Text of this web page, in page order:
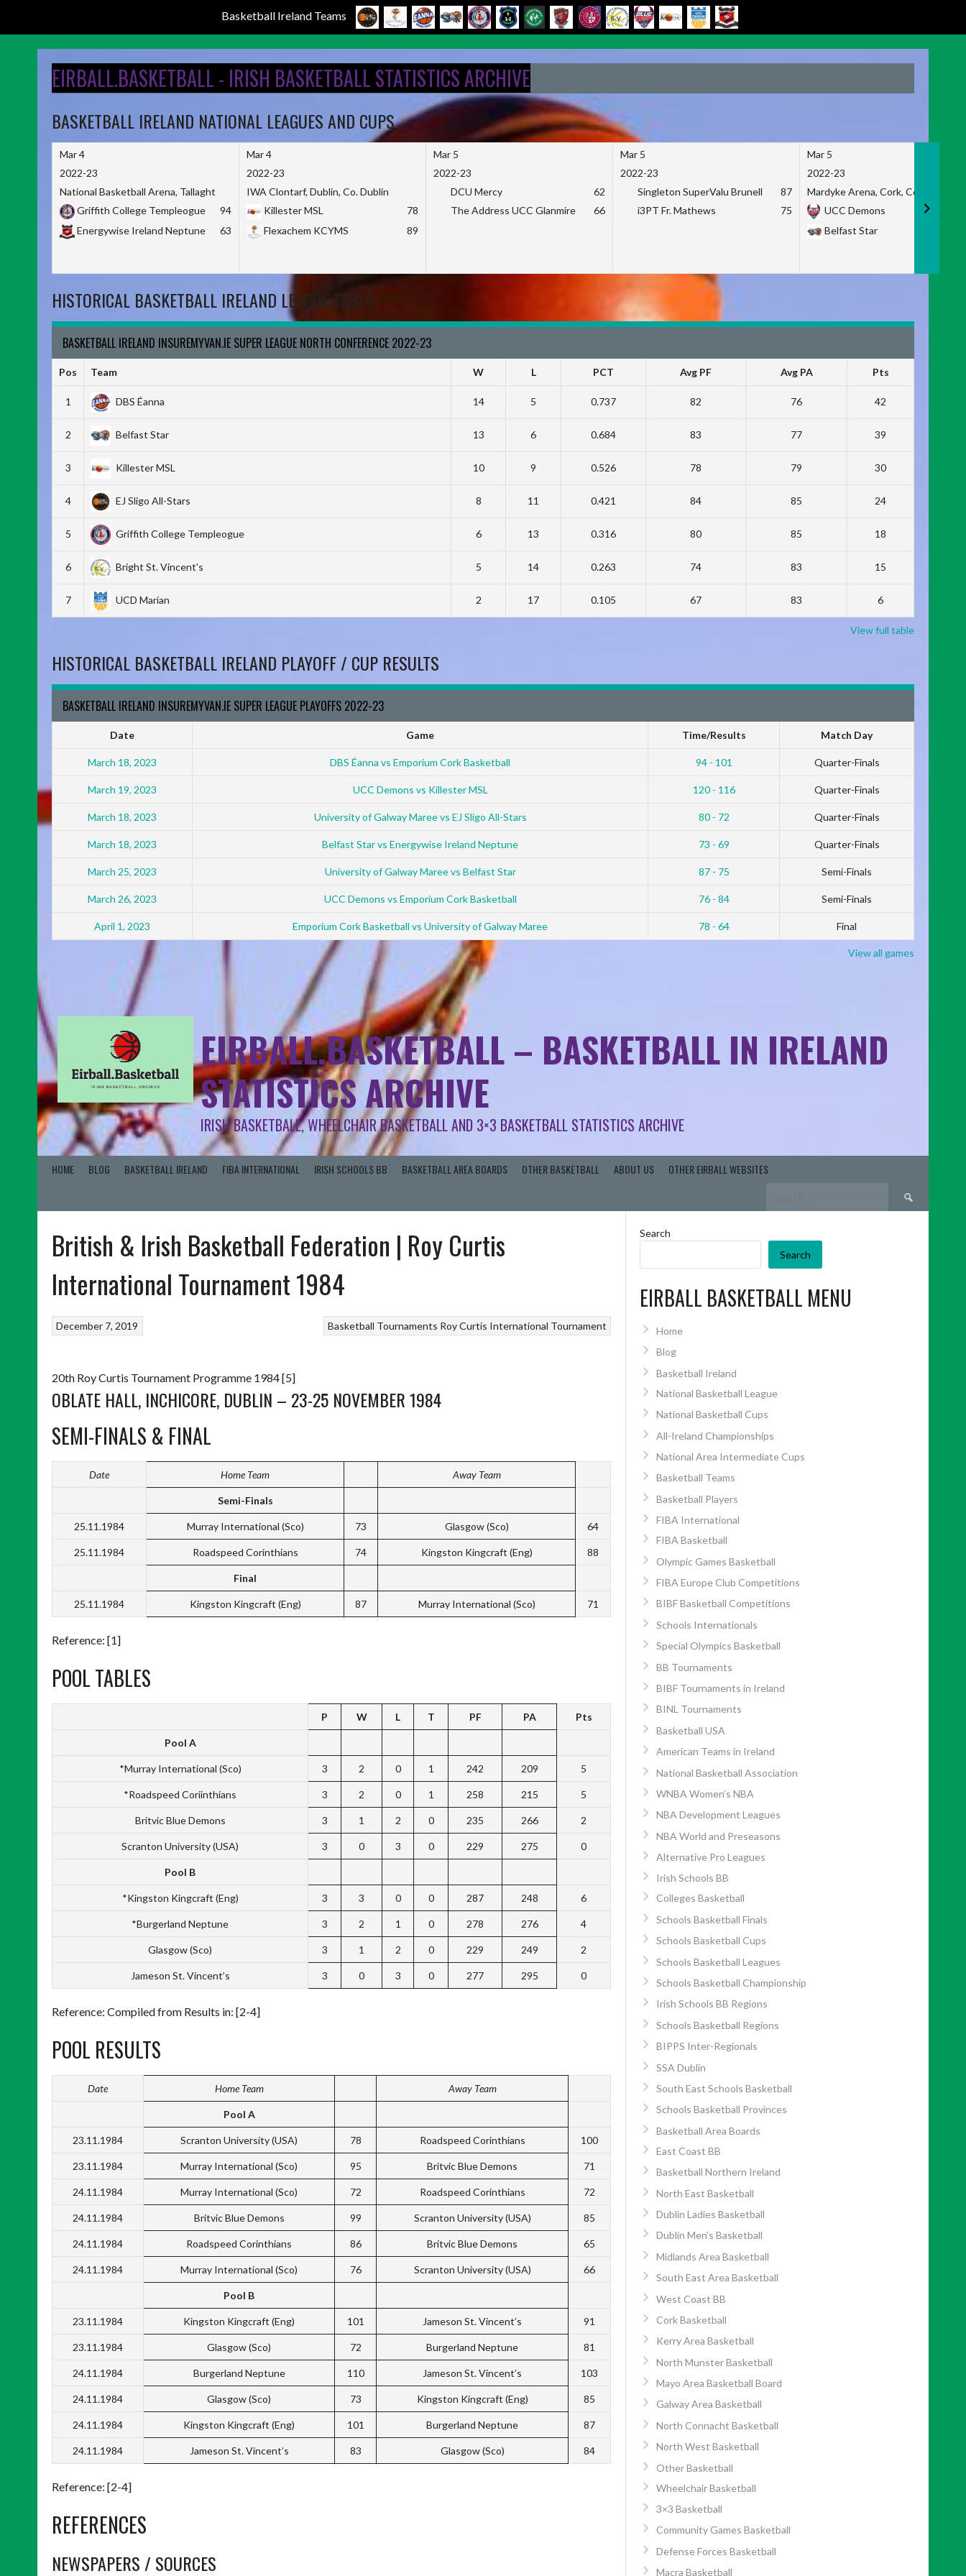
Basketball Ireland Teams
EIRBALL.BASKETBALL - IRISH BASKETBALL STATISTICS ARCHIVE
BASKETBALL IRELAND NATIONAL LEAGUES AND CUPS
Mar 4
2022-23
National Basketball Arena, Tallaght
Griffith College Templeogue
94
Energywise Ireland Neptune
63
Mar 4
2022-23
IWA Clontarf, Dublin, Co. Dublin
Killester MSL
78
Flexachem KCYMS
89
Mar 5
2022-23
DCU Mercy
62
The Address UCC Glanmire
66
Mar 5
2022-23
Singleton SuperValu Brunell
87
i3PT Fr. Mathews
75
Mar 5
2022-23
Mardyke Arena, Cork, Co. Cork
UCC Demons
Belfast Star
HISTORICAL BASKETBALL IRELAND LEAGUE TABLE
BASKETBALL IRELAND INSUREMYVAN.IE SUPER LEAGUE NORTH CONFERENCE 2022-23
Pos Team W L PCT Avg PF Avg PA Pts
1 DBS Éanna 14 5 0.737 82 76 42
2 Belfast Star 13 6 0.684 83 77 39
3 Killester MSL 10 9 0.526 78 79 30
4 EJ Sligo All-Stars 8 11 0.421 84 85 24
5 Griffith College Templeogue 6 13 0.316 80 85 18
6 Bright St. Vincent's 5 14 0.263 74 83 15
7 UCD Marian 2 17 0.105 67 83 6
View full table
HISTORICAL BASKETBALL IRELAND PLAYOFF / CUP RESULTS
BASKETBALL IRELAND INSUREMYVAN.IE SUPER LEAGUE PLAYOFFS 2022-23
Date Game Time/Results Match Day
March 18, 2023 DBS Éanna vs Emporium Cork Basketball 94 - 101 Quarter-Finals
March 19, 2023 UCC Demons vs Killester MSL 120 - 116 Quarter-Finals
March 18, 2023 University of Galway Maree vs EJ Sligo All-Stars 80 - 72 Quarter-Finals
March 18, 2023 Belfast Star vs Energywise Ireland Neptune 73 - 69 Quarter-Finals
March 25, 2023 University of Galway Maree vs Belfast Star 87 - 75 Semi-Finals
March 26, 2023 UCC Demons vs Emporium Cork Basketball 76 - 84 Semi-Finals
April 1, 2023 Emporium Cork Basketball vs University of Galway Maree 78 - 64 Final
View all games
EIRBALL.BASKETBALL – BASKETBALL IN IRELAND
STATISTICS ARCHIVE
IRISH BASKETBALL, WHEELCHAIR BASKETBALL AND 3×3 BASKETBALL STATISTICS ARCHIVE
HOME BLOG BASKETBALL IRELAND FIBA INTERNATIONAL IRISH SCHOOLS BB BASKETBALL AREA BOARDS OTHER BASKETBALL ABOUT US OTHER EIRBALL WEBSITES
Search
for:
British & Irish Basketball Federation | Roy Curtis
International Tournament 1984
Basketball Tournaments Roy Curtis International Tournament
December 7, 2019
20th Roy Curtis Tournament Programme 1984 [5]
OBLATE HALL, INCHICORE, DUBLIN – 23-25 NOVEMBER 1984
SEMI-FINALS & FINAL
Date Home Team Away Team
Semi-Finals
25.11.1984 Murray International (Sco) 73 Glasgow (Sco) 64
25.11.1984 Roadspeed Corinthians 74 Kingston Kingcraft (Eng) 88
Final
25.11.1984 Kingston Kingcraft (Eng) 87 Murray International (Sco) 71
Reference: [1]
POOL TABLES
P W L T PF PA Pts
Pool A
*Murray International (Sco) 3 2 0 1 242 209 5
*Roadspeed Coriinthians 3 2 0 1 258 215 5
Britvic Blue Demons 3 1 2 0 235 266 2
Scranton University (USA) 3 0 3 0 229 275 0
Pool B
*Kingston Kingcraft (Eng) 3 3 0 0 287 248 6
*Burgerland Neptune 3 2 1 0 278 276 4
Glasgow (Sco) 3 1 2 0 229 249 2
Jameson St. Vincent’s 3 0 3 0 277 295 0
Reference: Compiled from Results in: [2-4]
POOL RESULTS
Date Home Team Away Team
Pool A
23.11.1984 Scranton University (USA) 78 Roadspeed Corinthians 100
23.11.1984 Murray International (Sco) 95 Britvic Blue Demons 71
24.11.1984 Murray International (Sco) 72 Roadspeed Corinthians 72
24.11.1984 Britvic Blue Demons 99 Scranton University (USA) 85
24.11.1984 Roadspeed Corinthians 86 Britvic Blue Demons 65
24.11.1984 Murray International (Sco) 76 Scranton University (USA) 66
Pool B
23.11.1984 Kingston Kingcraft (Eng) 101 Jameson St. Vincent’s 91
23.11.1984 Glasgow (Sco) 72 Burgerland Neptune 81
24.11.1984 Burgerland Neptune 110 Jameson St. Vincent’s 103
24.11.1984 Glasgow (Sco) 73 Kingston Kingcraft (Eng) 85
24.11.1984 Kingston Kingcraft (Eng) 101 Burgerland Neptune 87
24.11.1984 Jameson St. Vincent’s 83 Glasgow (Sco) 84
Reference: [2-4]
REFERENCES
NEWSPAPERS / SOURCES
Search
Search
EIRBALL BASKETBALL MENU
Home
Blog
Basketball Ireland
National Basketball League
National Basketball Cups
All-Ireland Championships
National Area Intermediate Cups
Basketball Teams
Basketball Players
FIBA International
FIBA Basketball
Olympic Games Basketball
FIBA Europe Club Competitions
BIBF Basketball Competitions
Schools Internationals
Special Olympics Basketball
BB Tournaments
BIBF Tournaments in Ireland
BINL Tournaments
Basketball USA
American Teams in Ireland
National Basketball Association
WNBA Women’s NBA
NBA Development Leagues
NBA World and Preseasons
Alternative Pro Leagues
Irish Schools BB
Colleges Basketball
Schools Basketball Finals
Schools Basketball Cups
Schools Basketball Leagues
Schools Basketball Championship
Irish Schools BB Regions
Schools Basketball Regions
BIPPS Inter-Regionals
SSA Dublin
South East Schools Basketball
Schools Basketball Provinces
Basketball Area Boards
East Coast BB
Basketball Northern Ireland
North East Basketball
Dublin Ladies Basketball
Dublin Men’s Basketball
Midlands Area Basketball
South East Area Basketball
West Coast BB
Cork Basketball
Kerry Area Basketball
North Munster Basketball
Mayo Area Basketball Board
Galway Area Basketball
North Connacht Basketball
North West Basketball
Other Basketball
Wheelchair Basketball
3×3 Basketball
Community Games Basketball
Defense Forces Basketball
Macra Basketball